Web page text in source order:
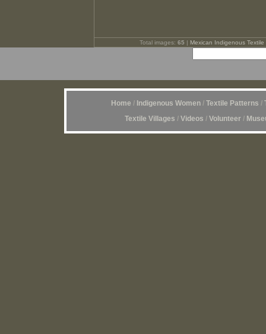
Total images: 65 | Mexican Indigenous Textile
Home / Indigenous Women/ Textile Patterns /
Textile Villages / Videos / Volunteer /